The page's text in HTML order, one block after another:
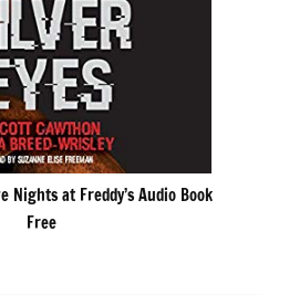
Nights at Freddy’s Audio Book
Free